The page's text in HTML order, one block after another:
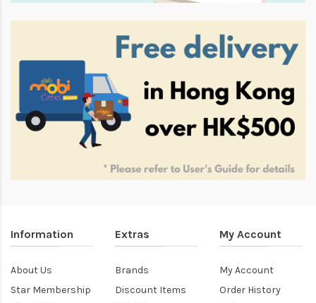
Information
About Us
Star Membership
Extras
Brands
Discount Items
My Account
My Account
Order History